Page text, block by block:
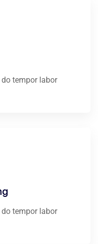
tempor labor
tempor labor